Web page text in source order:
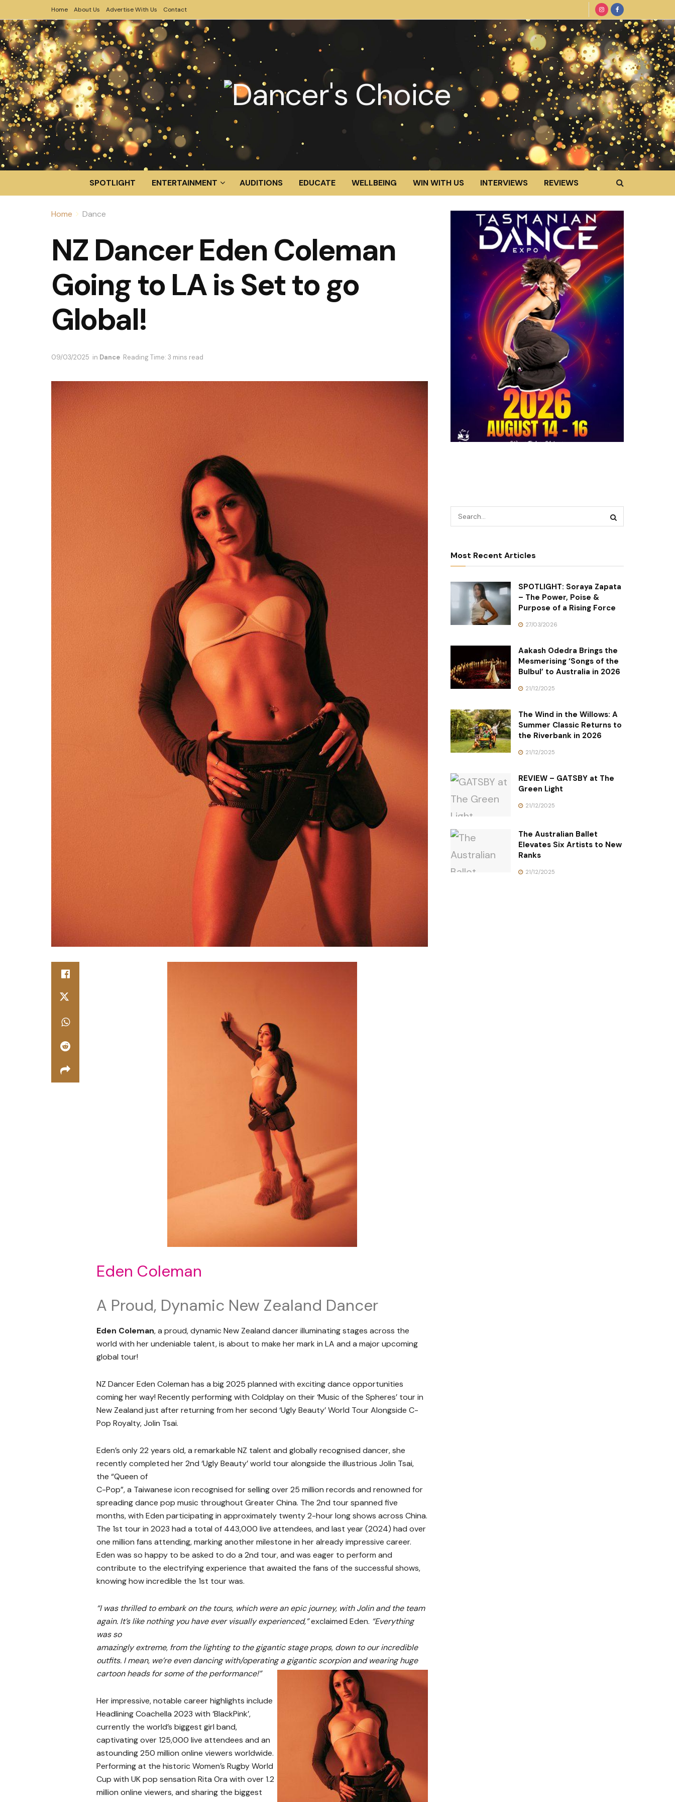
Home About Us Advertise With Us Contact
SPOTLIGHT ENTERTAINMENT AUDITIONS EDUCATE WELLBEING WIN WITH US INTERVIEWS REVIEWS
Home Dance
NZ Dancer Eden Coleman
Going to LA is Set to go
Global!
09/03/2025 in Dance Reading Time: 3 mins read
Eden Coleman
A Proud, Dynamic New Zealand Dancer
Eden Coleman, a proud, dynamic New Zealand dancer illuminating stages across the
world with her undeniable talent, is about to make her mark in LA and a major upcoming
global tour!
NZ Dancer Eden Coleman has a big 2025 planned with exciting dance opportunities
coming her way! Recently performing with Coldplay on their ‘Music of the Spheres’ tour in
New Zealand just after returning from her second ‘Ugly Beauty’ World Tour Alongside C-
Pop Royalty, Jolin Tsai.
Eden’s only 22 years old, a remarkable NZ talent and globally recognised dancer, she
recently completed her 2nd ‘Ugly Beauty’ world tour alongside the illustrious Jolin Tsai,
the “Queen of
C-Pop”, a Taiwanese icon recognised for selling over 25 million records and renowned for
spreading dance pop music throughout Greater China. The 2nd tour spanned five
months, with Eden participating in approximately twenty 2-hour long shows across China.
The 1st tour in 2023 had a total of 443,000 live attendees, and last year (2024) had over
one million fans attending, marking another milestone in her already impressive career.
Eden was so happy to be asked to do a 2nd tour, and was eager to perform and
contribute to the electrifying experience that awaited the fans of the successful shows,
knowing how incredible the 1st tour was.
“I was thrilled to embark on the tours, which were an epic journey, with Jolin and the team
again. It’s like nothing you have ever visually experienced,”exclaimed Eden. “Everything
was so
amazingly extreme, from the lighting to the gigantic stage props, down to our incredible
outfits. I mean, we’re even dancing with/operating a gigantic scorpion and wearing huge
cartoon heads forsome of the performance!”
Her impressive, notable career highlights include
Headlining Coachella 2023 with ‘BlackPink’,
currently the world’s biggest girl band,
captivating over 125,000 live attendees and an
astounding 250 million online viewers worldwide.
Performing at the historic Women’s Rugby World
Cup with UK pop sensation Rita Ora with over 1.2
million online viewers, and sharing the biggest
Most Recent Articles
SPOTLIGHT: Soraya Zapata
– The Power, Poise &
Purpose of a Rising Force
27/03/2026
Aakash Odedra Brings the
Mesmerising ‘Songs of the
Bulbul’ to Australia in 2026
21/12/2025
The Wind in the Willows: A
Summer Classic Returns to
the Riverbank in 2026
21/12/2025
REVIEW – GATSBY at The
Green Light
21/12/2025
The Australian Ballet
Elevates Six Artists to New
Ranks
21/12/2025